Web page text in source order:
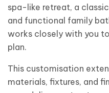
spa-like retreat, a
and functional family
works closely with you
plan.
This customisation
materials, fixtures, and